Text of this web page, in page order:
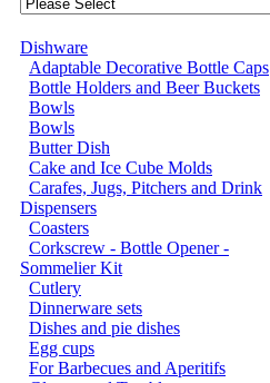
Dishware
Adaptable Decorative Bottle Caps
Bottle Holders and Beer Buckets
Bowls
Bowls
Butter Dish
Cake and Ice Cube Molds
Carafes, Jugs, Pitchers and Drink
Dispensers
Coasters
Corkscrew - Bottle Opener -
Sommelier Kit
Cutlery
Dinnerware sets
Dishes and pie dishes
Egg cups
For Barbecues and Aperitifs